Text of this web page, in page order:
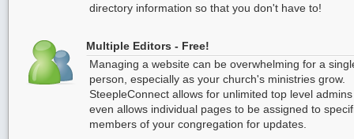
directory information so that you don't have to!
Multiple Editors - Free!
Managing a website can be overwhelming for a
person, especially as your church's ministries grow.
SteepleConnect allows for unlimited top level
even allows individual pages to be assigned to
members of your congregation for updates.